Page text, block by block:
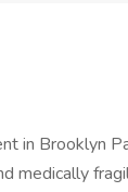
in Brooklyn
medically